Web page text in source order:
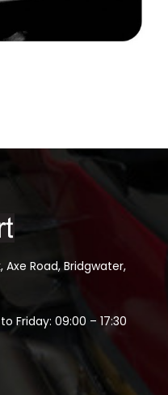
Axe Road, Bridgwater,
Friday: 09:00 – 17:30